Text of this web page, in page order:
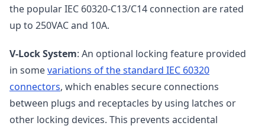
the popular IEC 60320-C13/C14 connection are rated
up to 250VAC and 10A.
V-Lock System: An optional locking feature provided
in somevariations of the standard IEC 60320
connectors, which enables secure connections
between plugs and receptacles by using latches or
other locking devices. This prevents accidental